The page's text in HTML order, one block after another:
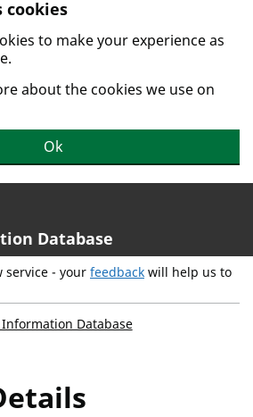
cookies
to make your experience as
about the cookies we use on
Ok
Database
service - your feedback will help us to
Database